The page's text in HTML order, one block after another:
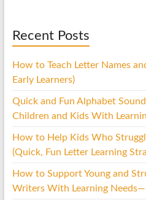
Recent Posts
How to Teach Letter Names
Early Learners)
Quick and Fun Alphabet
Children and Kids With
How to Help Kids Who
(Quick, Fun Letter Learning
How to Support Young and
Writers With Learning